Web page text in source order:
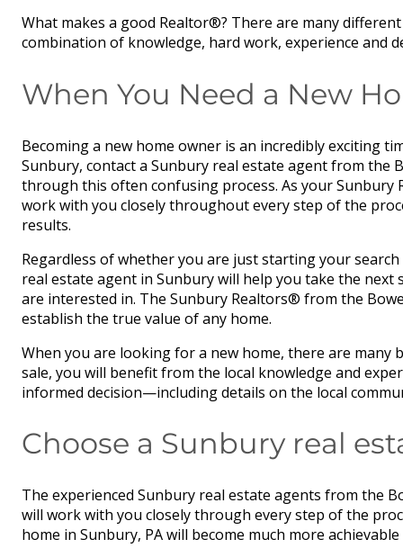
What makes a good Realtor®? There are many
combination of knowledge, hard work, experience and
When You Need a New
Becoming a new home owner is an incredibly exciting
Sunbury, contact a Sunbury real estate agent from the
through this often confusing process. As your Sunbury
work with you closely throughout every step of the
results.
Regardless of whether you are just starting your
real estate agent in Sunbury will help you take the
are interested in. The Sunbury Realtors® from the
establish the true value of any home.
When you are looking for a new home, there are
sale, you will benefit from the local knowledge and
informed decision—including details on the local
Choose a Sunbury real
The experienced Sunbury real estate agents from the
will work with you closely through every step of the
home in Sunbury, PA will become much more